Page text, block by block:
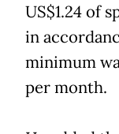
US$1.24 of
in
minimum
per month.